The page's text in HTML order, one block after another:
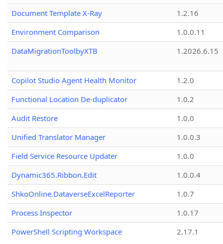
Document Template X-Ray
1.2.16
Environment Comparison
1.0.0.11
DataMigrationToolbyXTB
1.2026.6.15
Copilot Studio Agent Health Monitor
1.2.0
Functional Location De-duplicator
1.0.2
Audit Restore
1.0.0
Unified Translator Manager
1.0.0.3
Field Service Resource Updater
1.0.0
Dynamic365.Ribbon.Edit
1.0.0.4
ShkoOnline.DataverseExcelReporter
1.0.7
Process Inspector
1.0.17
PowerShell Scripting Workspace
2.17.1